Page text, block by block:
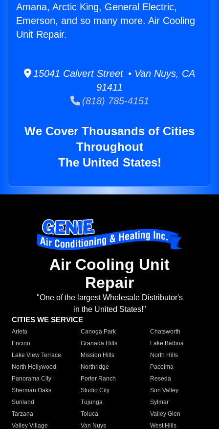
Amana, Arctic King, General Electric,
Emerson, and so many more. Air Cooling
Unit Repair.
15041 Calvert Street • Van Nuys, CA
91411
(818) 785-4151
We Cover Thousands of Cities
Throughout
The United States!
Air Cooling Unit
Repair
"One of the largest Wholesale Distributor's
in the United States!"
CITIES WE SERVICE
Arleta Canoga Park
Chatsworth
Encino
Granada Hills
Lake Balboa
Lake View Terrace
Mission Hills
North Hills
North Hollywood
Northridge
Pacoima
Panorama City
Porter Ranch
Reseda
Sherman Oaks
Studio City
Sun Valley
Sunland
Tujunga
Sylmar
Tarzana
Toluca
Valley Glen
Valley Village
Van Nuys
West Hills